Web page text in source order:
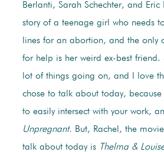
Berlanti, Sarah Schechter, and Eric
story of a teenage girl who needs
lines for an abortion, and the only
for help is her weird ex-best
lot of things going on, and I love
chose to talk about today,
to easily intersect with your work,
Unpregnant. But, Rachel, the
talk about today is Thelma &